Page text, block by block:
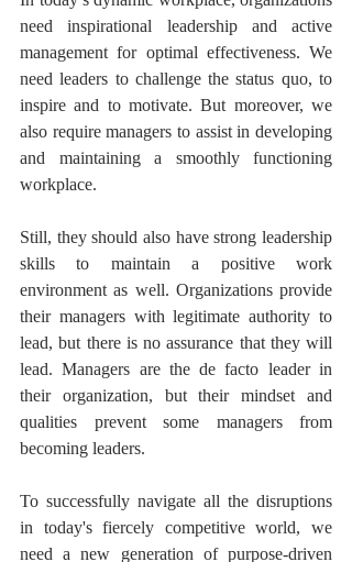
need inspirational leadership and active
management for optimal effectiveness. We
need leaders to challenge the status quo, to
inspire and to motivate. But moreover, we
also require managers to assist in developing
and maintaining a smoothly functioning
workplace.
Still, they should also have strong leadership
skills to maintain a positive work
environment as well. Organizations provide
their managers with legitimate authority to
lead, but there is no assurance that they will
lead. Managers are the de facto leader in
their organization, but their mindset and
qualities prevent some managers from
becoming leaders.
To successfully navigate all the disruptions
in today's fiercely competitive world, we
need a new generation of purpose-driven